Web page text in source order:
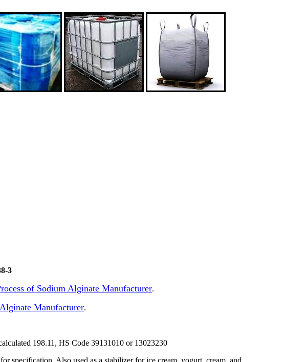
3
of Sodium Alginate Manufacturer.
Manufacturer.
198.11, HS Code 39131010 or 13023230
specification. Also used as a stabilizer for ice cream, yogurt, cream, and